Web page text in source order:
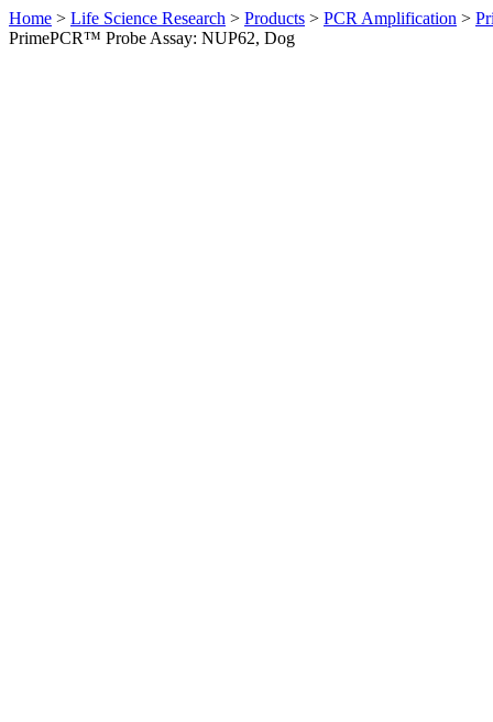
Home > Life Science Research > Products > PCR Amplification >
PrimePCR™ Probe Assay: NUP62, Dog